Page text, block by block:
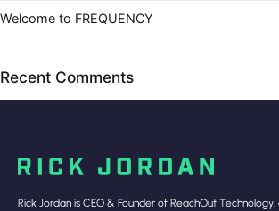
Welcome to FREQUENCY
Recent Comments
Rick Jordan is CEO & Founder of ReachOut